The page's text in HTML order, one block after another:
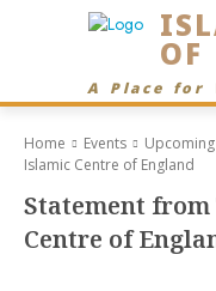
A Place for
Home Events
Islamic Centre of England
Statement
Centre of